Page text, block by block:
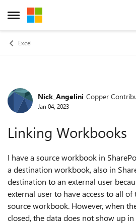
Open Side Menu
Skip to content
Excel
Forum Discussion
Nick_Angelini Copper
Jan 04, 2023
Linking Workbooks
I have a source workbook in
a destination workbook, also in
destination to an external user
external user to have access to all
source workbook. However, when
closed, the data does not show up